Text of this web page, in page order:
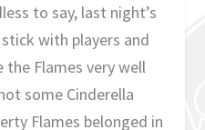
to say, last night’s
with players and
the Flames very well
some Cinderella
Flames belonged in